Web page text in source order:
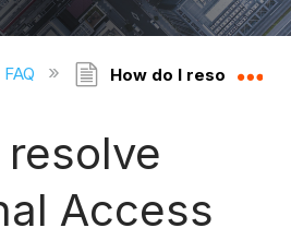
global hierarchy
FAQ How do I resolve
Access